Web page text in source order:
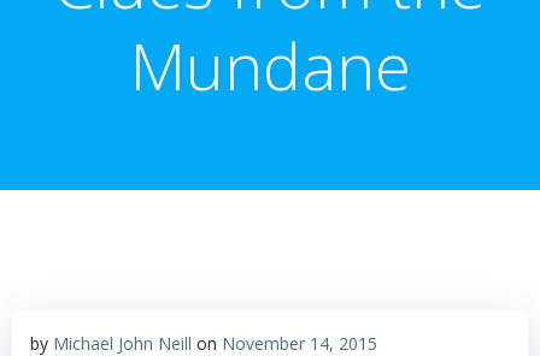
Mundane
by Michael John Neill on November 14, 2015